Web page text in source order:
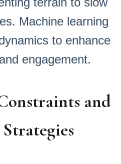
Machine learning
to enhance
engagement.
and